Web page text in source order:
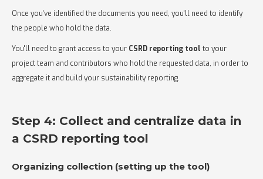
Once you've identified the documents you need, you'll need to identify
the people who hold the data.
You'll need to grant access to your CSRD reporting tool to your
project team and contributors who hold the requested data, in order to
aggregate it and build your sustainability reporting.
Step 4: Collect and centralize data in
a CSRD reporting tool
Organizing collection (setting up the tool)